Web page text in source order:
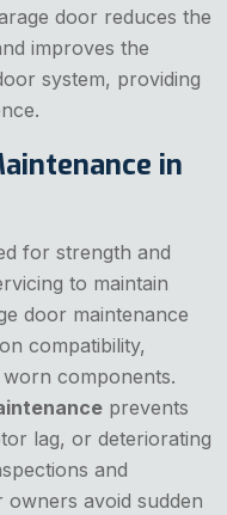
door reduces the
improves the
system, providing
in
for strength and
to maintain
door maintenance
compatibility,
components.
prevents
lag, or deteriorating
and
avoid sudden